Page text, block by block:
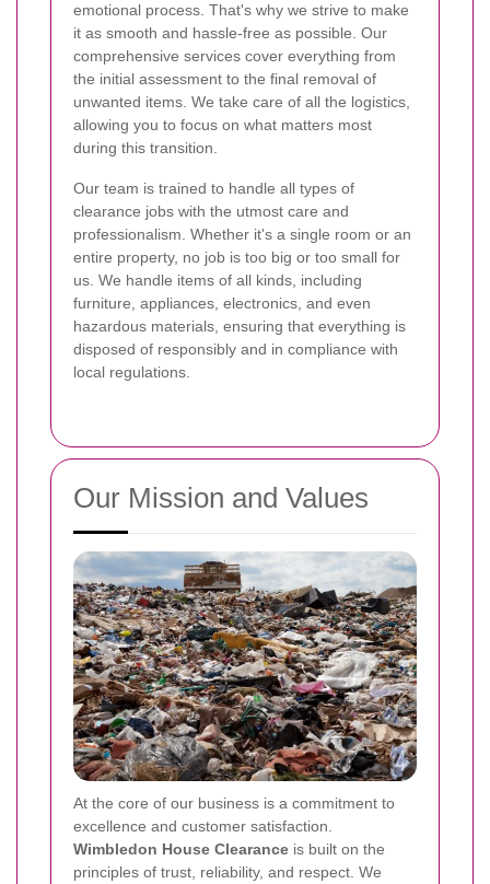
emotional process. That's why we strive to make
it as smooth and hassle-free as possible. Our
comprehensive services cover everything from
the initial assessment to the final removal of
unwanted items. We take care of all the logistics,
allowing you to focus on what matters most
during this transition.
Our team is trained to handle all types of
clearance jobs with the utmost care and
professionalism. Whether it's a single room or an
entire property, no job is too big or too small for
us. We handle items of all kinds, including
furniture, appliances, electronics, and even
hazardous materials, ensuring that everything is
disposed of responsibly and in compliance with
local regulations.
Our Mission and Values
At the core of our business is a commitment to
excellence and customer satisfaction.
Wimbledon House Clearance is built on the
principles of trust, reliability, and respect. We